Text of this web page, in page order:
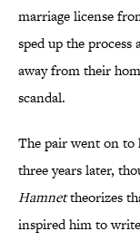
marriage license
sped up the
away from their
scandal.
The pair went on to
three years later,
Hamnettheorizes
inspired him to